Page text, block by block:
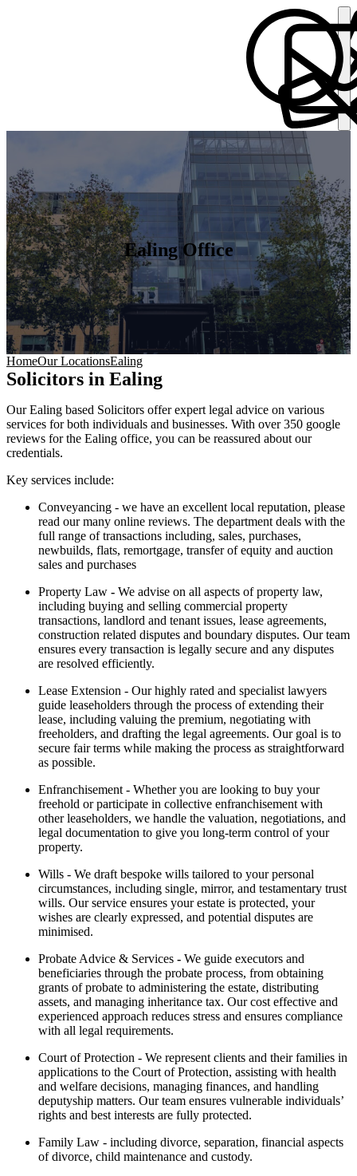
Ealing Office
HomeOur LocationsEaling
Solicitors in Ealing
Our Ealing based Solicitors offer expert legal advice on various
services for both individuals and businesses. With over 350 google
reviews for the Ealing office, you can be reassured about our
credentials.
Key services include:
Conveyancing - we have an excellent local reputation, please
read our many online reviews. The department deals with the
full range of transactions including, sales, purchases,
newbuilds, flats, remortgage, transfer of equity and auction
sales and purchases
Property Law - We advise on all aspects of property law,
including buying and selling commercial property
transactions, landlord and tenant issues, lease agreements,
construction related disputes and boundary disputes. Our team
ensures every transaction is legally secure and any disputes
are resolved efficiently.
Lease Extension - Our highly rated and specialist lawyers
guide leaseholders through the process of extending their
lease, including valuing the premium, negotiating with
freeholders, and drafting the legal agreements. Our goal is to
secure fair terms while making the process as straightforward
as possible.
Enfranchisement - Whether you are looking to buy your
freehold or participate in collective enfranchisement with
other leaseholders, we handle the valuation, negotiations, and
legal documentation to give you long-term control of your
property.
Wills - We draft bespoke wills tailored to your personal
circumstances, including single, mirror, and testamentary trust
wills. Our service ensures your estate is protected, your
wishes are clearly expressed, and potential disputes are
minimised.
Probate Advice & Services - We guide executors and
beneficiaries through the probate process, from obtaining
grants of probate to administering the estate, distributing
assets, and managing inheritance tax. Our cost effective and
experienced approach reduces stress and ensures compliance
with all legal requirements.
Court of Protection - We represent clients and their families in
applications to the Court of Protection, assisting with health
and welfare decisions, managing finances, and handling
deputyship matters. Our team ensures vulnerable individuals’
rights and best interests are fully protected.
Family Law - including divorce, separation, financial aspects
of divorce, child maintenance and custody.